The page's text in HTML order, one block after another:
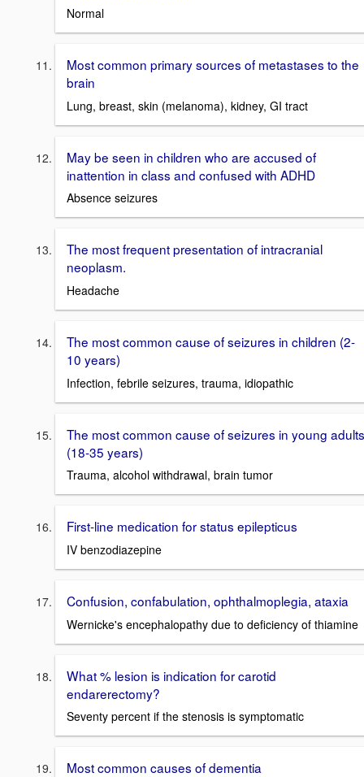
Normal
Most common primary sources of metastases to the
brain
Lung, breast, skin (melanoma), kidney, GI tract
May be seen in children who are accused of
inattention in class and confused with ADHD
Absence seizures
The most frequent presentation of intracranial
neoplasm.
Headache
The most common cause of seizures in children (2-
10 years)
Infection, febrile seizures, trauma, idiopathic
The most common cause of seizures in young adults
(18-35 years)
Trauma, alcohol withdrawal, brain tumor
First-line medication for status epilepticus
IV benzodiazepine
Confusion, confabulation, ophthalmoplegia, ataxia
Wernicke's encephalopathy due to deficiency of thiamine
What % lesion is indication for carotid
endarerectomy?
Seventy percent if the stenosis is symptomatic
Most common causes of dementia